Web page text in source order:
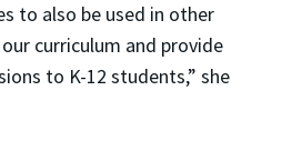
to also be used in other
curriculum and provide
to K-12 students,” she